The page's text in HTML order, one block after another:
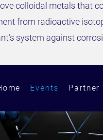
colloidal metals that
from radioactive
system against
Events Partner